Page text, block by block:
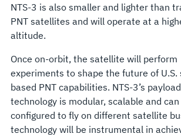
NTS-3 is also smaller and lighter than
PNT satellites and will operate at a
altitude.
Once on-orbit, the satellite will perform
experiments to shape the future of U.S.
based PNT capabilities. NTS-3’s payload
technology is modular, scalable and can
configured to fly on different satellite
technology will be instrumental in